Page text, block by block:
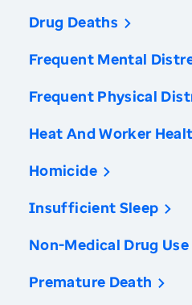
Drug Deaths
Frequent Mental
Frequent Physical
Heat And Worker
Homicide
Insufficient Sleep
Non-Medical Drug
Premature Death